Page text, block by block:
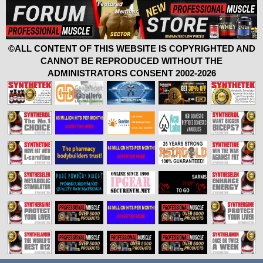
©ALL CONTENT OF THIS WEBSITE IS COPYRIGHTED AND
CANNOT BE REPRODUCED WITHOUT THE
ADMINISTRATORS CONSENT 2002-2026